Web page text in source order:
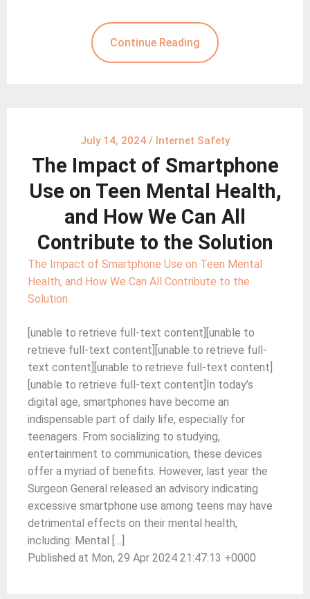
Continue Reading
July 14, 2024 / Internet Safety
The Impact of Smartphone
Use on Teen Mental Health,
and How We Can All
Contribute to the Solution
The Impact of Smartphone Use on Teen Mental
Health, and How We Can All Contribute to the
Solution
[unable to retrieve full-text content][unable to
retrieve full-text content][unable to retrieve full-
text content][unable to retrieve full-text content]
[unable to retrieve full-text content]In today’s
digital age, smartphones have become an
indispensable part of daily life, especially for
teenagers. From socializing to studying,
entertainment to communication, these devices
offer a myriad of benefits. However, last year the
Surgeon General released an advisory indicating
excessive smartphone use among teens may have
detrimental effects on their mental health,
including: Mental […]
Published at Mon, 29 Apr 2024 21:47:13 +0000